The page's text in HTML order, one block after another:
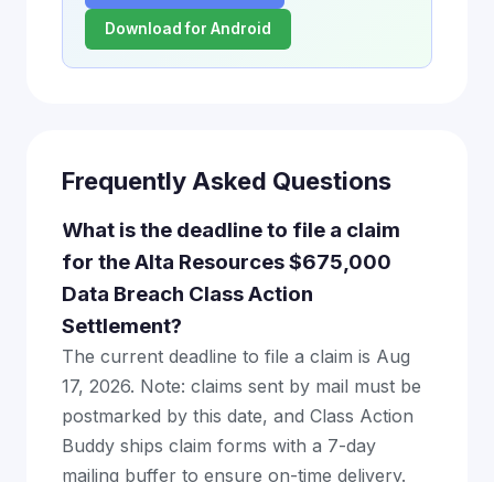
Download for Android
Frequently Asked Questions
What is the deadline to file a claim
for the Alta Resources $675,000
Data Breach Class Action
Settlement?
The current deadline to file a claim is Aug
17, 2026. Note: claims sent by mail must be
postmarked by this date, and Class Action
Buddy ships claim forms with a 7-day
mailing buffer to ensure on-time delivery.